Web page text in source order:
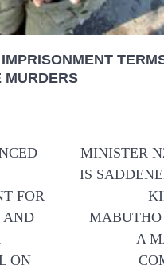
MURDERS
FOR
AND
ON
MINISTER
IS
A